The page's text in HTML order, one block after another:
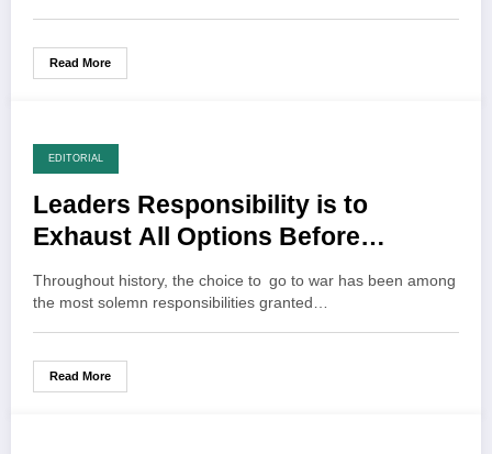
Read More
EDITORIAL
Leaders Responsibility is to
Exhaust All Options Before
Warfare
Throughout history, the choice to go to war has been among
the most solemn responsibilities granted…
Read More